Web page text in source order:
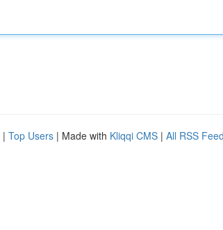
| Top Users | Made with Kliqqi CMS | All RSS